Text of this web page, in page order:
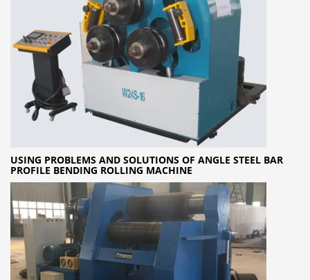
USING PROBLEMS AND SOLUTIONS OF ANGLE STEEL BAR
PROFILE BENDING ROLLING MACHINE